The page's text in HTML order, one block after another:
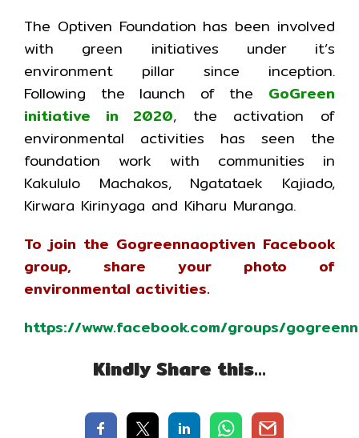
The Optiven Foundation has been involved
with green initiatives under it’s
environment pillar since inception.
Following the launch of the GoGreen
initiative in 2020, the activation of
environmental activities has seen the
foundation work with communities in
Kakululo Machakos, Ngatataek Kajiado,
Kirwara Kirinyaga and Kiharu Muranga.
To join the Gogreennaoptiven Facebook
group, share your photo of
environmental activities.
https://www.facebook.com/groups/
Kindly Share this…